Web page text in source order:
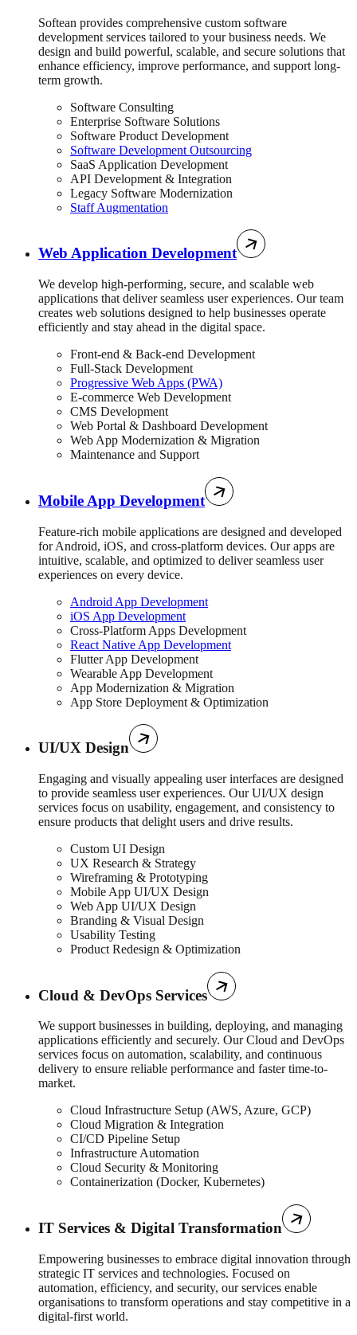
Softean provides comprehensive custom software
development services tailored to your business needs. We
design and build powerful, scalable, and secure solutions that
enhance efficiency, improve performance, and support long-
term growth.
Software Consulting
Enterprise Software Solutions
Software Product Development
Software Development Outsourcing
SaaS Application Development
API Development & Integration
Legacy Software Modernization
Staff Augmentation
Web Application Development
We develop high-performing, secure, and scalable web
applications that deliver seamless user experiences. Our team
creates web solutions designed to help businesses operate
efficiently and stay ahead in the digital space.
Front-end & Back-end Development
Full-Stack Development
Progressive Web Apps (PWA)
E-commerce Web Development
CMS Development
Web Portal & Dashboard Development
Web App Modernization & Migration
Maintenance and Support
Mobile App Development
Feature-rich mobile applications are designed and developed
for Android, iOS, and cross-platform devices. Our apps are
intuitive, scalable, and optimized to deliver seamless user
experiences on every device.
Android App Development
iOS App Development
Cross-Platform Apps Development
React Native App Development
Flutter App Development
Wearable App Development
App Modernization & Migration
App Store Deployment & Optimization
UI/UX Design
Engaging and visually appealing user interfaces are designed
to provide seamless user experiences. Our UI/UX design
services focus on usability, engagement, and consistency to
ensure products that delight users and drive results.
Custom UI Design
UX Research & Strategy
Wireframing & Prototyping
Mobile App UI/UX Design
Web App UI/UX Design
Branding & Visual Design
Usability Testing
Product Redesign & Optimization
Cloud & DevOps Services
We support businesses in building, deploying, and managing
applications efficiently and securely. Our Cloud and DevOps
services focus on automation, scalability, and continuous
delivery to ensure reliable performance and faster time-to-
market.
Cloud Infrastructure Setup (AWS, Azure, GCP)
Cloud Migration & Integration
CI/CD Pipeline Setup
Infrastructure Automation
Cloud Security & Monitoring
Containerization (Docker, Kubernetes)
IT Services & Digital Transformation
Empowering businesses to embrace digital innovation through
strategic IT services and technologies. Focused on
automation, efficiency, and security, our services enable
organisations to transform operations and stay competitive in a
digital-first world.